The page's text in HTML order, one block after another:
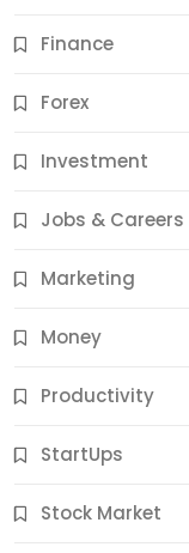
Finance
Forex
Investment
Jobs & Careers
Marketing
Money
Productivity
StartUps
Stock Market
Jobs & Careers
11 Best Career